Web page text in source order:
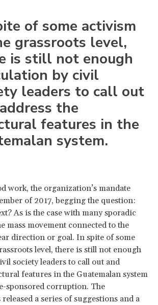
of some activism
grassroots level,
is still not enough
by civil
leaders to call out
the
features in the
system.
work, the organization’s mandate
of 2017, begging the question:
As is the case with many sporadic
mass movement connected to the
direction or goal. In spite of some
level, there is still not enough
society leaders to call out and
features in the Guatemalan system
sponsored corruption. The
a series of suggestions and a